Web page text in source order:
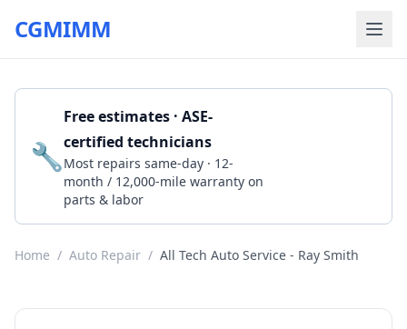
CGMIMM
🔧
Free estimates · ASE-
certified technicians
Most repairs same-day · 12-
month / 12,000-mile warranty on
parts & labor
Home / Auto Repair / All Tech Auto Service - Ray Smith